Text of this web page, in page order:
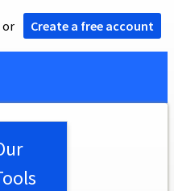
or Create a free account